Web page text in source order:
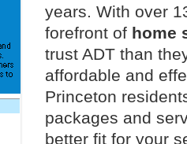
years. With over
forefront of home
trust ADT than
affordable and
Princeton
packages and
better fit for your